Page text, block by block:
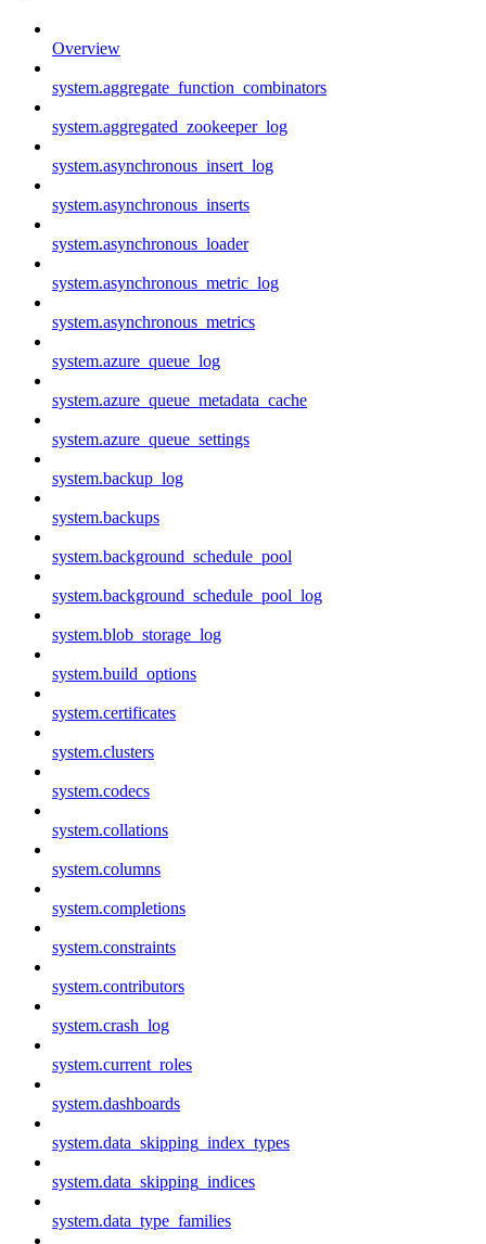
Overview
system.aggregate_function_combinators
system.aggregated_zookeeper_log
system.asynchronous_insert_log
system.asynchronous_inserts
system.asynchronous_loader
system.asynchronous_metric_log
system.asynchronous_metrics
system.azure_queue_log
system.azure_queue_metadata_cache
system.azure_queue_settings
system.backup_log
system.backups
system.background_schedule_pool
system.background_schedule_pool_log
system.blob_storage_log
system.build_options
system.certificates
system.clusters
system.codecs
system.collations
system.columns
system.completions
system.constraints
system.contributors
system.crash_log
system.current_roles
system.dashboards
system.data_skipping_index_types
system.data_skipping_indices
system.data_type_families